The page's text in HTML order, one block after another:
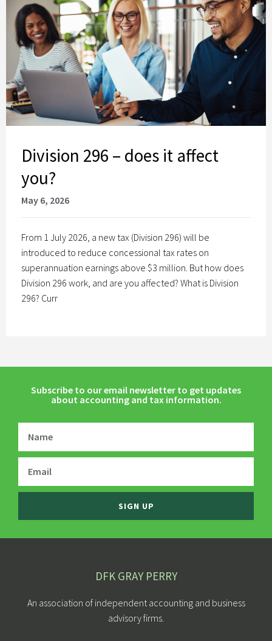
Division 296 – does it affect
you?
May 6, 2026
From 1 July 2026, a new tax (Division 296) will be
introduced to reduce concessional tax rates on
superannuation earnings above $3 million. But how does
Division 296 work, and are you affected? What is Division
296? Curr
Subscribe to our email newsletter to get updates
about accounting and tax information.
SIGN UP
DFK GRAY PERRY
An association of independent accounting and business
advisory firms.